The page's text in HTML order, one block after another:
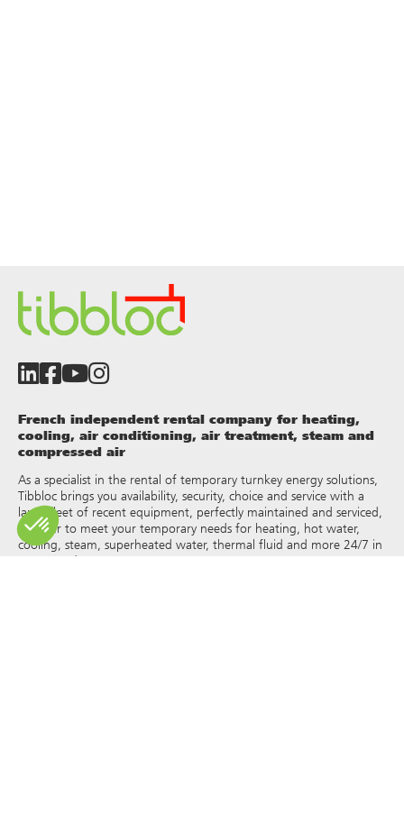
French independent rental company for heating,
cooling, air conditioning, air treatment, steam and
compressed air
As a specialist in the rental of temporary turnkey energy solutions,
Tibbloc brings you availability, security, choice and service with a
large fleet of recent equipment, perfectly maintained and serviced,
in order to meet your temporary needs for heating, hot water,
cooling, steam, superheated water, thermal fluid and more 24/7 in
France and Europe.